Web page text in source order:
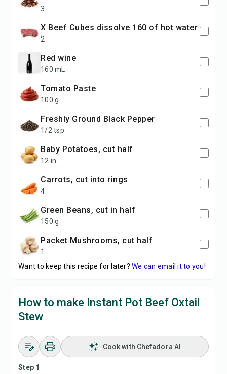
3
x Beef Cubes dissolve 160 of hot water
2
Red wine
160 mL
Tomato Paste
100 g
Freshly Ground Black Pepper
1/2 tsp
Baby Potatoes, cut half
12 in
Carrots, cut into rings
4
Green Beans, cut in half
150 g
packet Mushrooms, cut half
1
Want to keep this recipe for later? We can email it to you!
How to make Instant Pot Beef Oxtail
Stew
Cook with Chefadora AI
Step 1